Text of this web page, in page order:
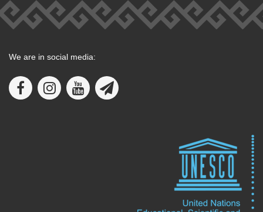
We are in social media: